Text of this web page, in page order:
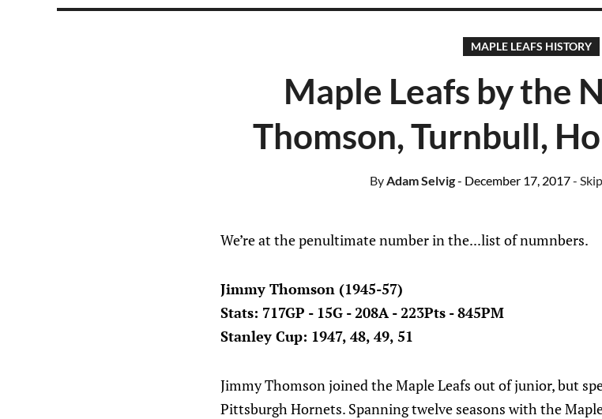
MAPLE LEAFS HISTORY
Maple Leafs by the
Thomson, Turnbull,
ByAdam Selvig- December 17, 2017-
We’re at the penultimate number in the...list of numnbers.
Jimmy Thomson (1945-57)
Stats: 717GP - 15G - 208A - 223Pts - 845PM
Stanley Cup: 1947, 48, 49, 51
Jimmy Thomson joined the Maple Leafs out of junior, but
Pittsburgh Hornets. Spanning twelve seasons with the